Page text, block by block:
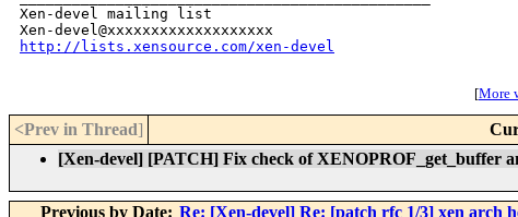
Xen-devel mailing list
http://lists.xensource.com/xen-devel
[More
<Prev in Thread]
[Xen-devel] [PATCH] Fix check of XENOPROF_get_buffer
Previous by Date: Re: [Xen-devel] Re: [patch rfc 1/3] xen arch